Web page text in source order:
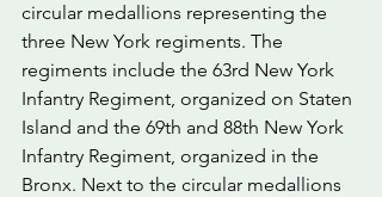
circular medallions representing the
three New York regiments. The
regiments include the 63rd New York
Infantry Regiment, organized on Staten
Island and the 69th and 88th New York
Infantry Regiment, organized in the
Bronx. Next to the circular medallions